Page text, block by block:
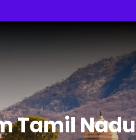
Tamil Nadu